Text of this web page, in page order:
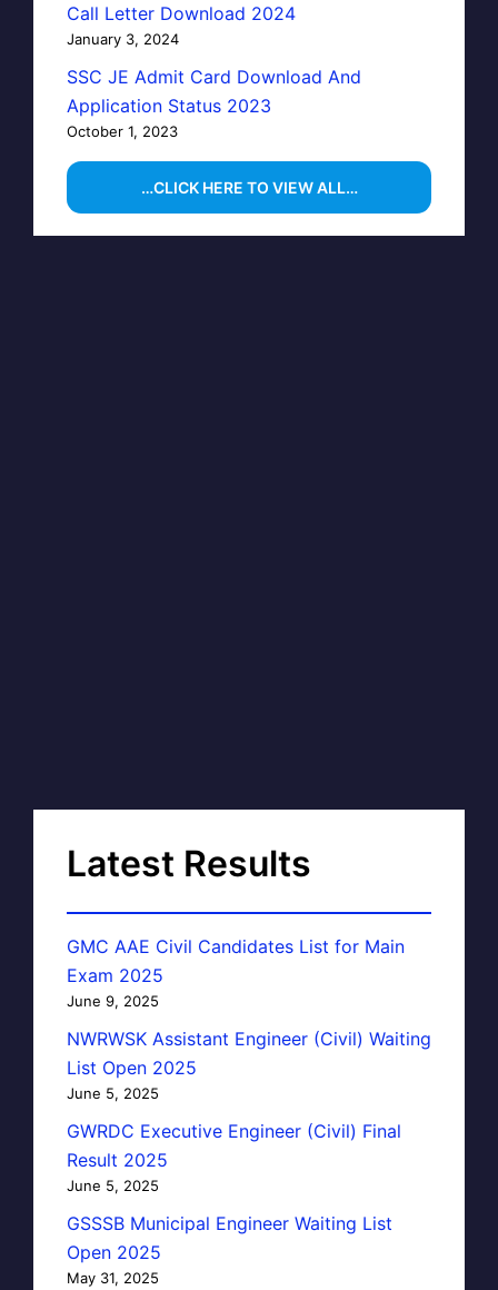
Call Letter Download 2024
January 3, 2024
SSC JE Admit Card Download And
Application Status 2023
October 1, 2023
…CLICK HERE TO VIEW ALL…
Latest Results
GMC AAE Civil Candidates List for Main
Exam 2025
June 9, 2025
NWRWSK Assistant Engineer (Civil) Waiting
List Open 2025
June 5, 2025
GWRDC Executive Engineer (Civil) Final
Result 2025
June 5, 2025
GSSSB Municipal Engineer Waiting List
Open 2025
May 31, 2025